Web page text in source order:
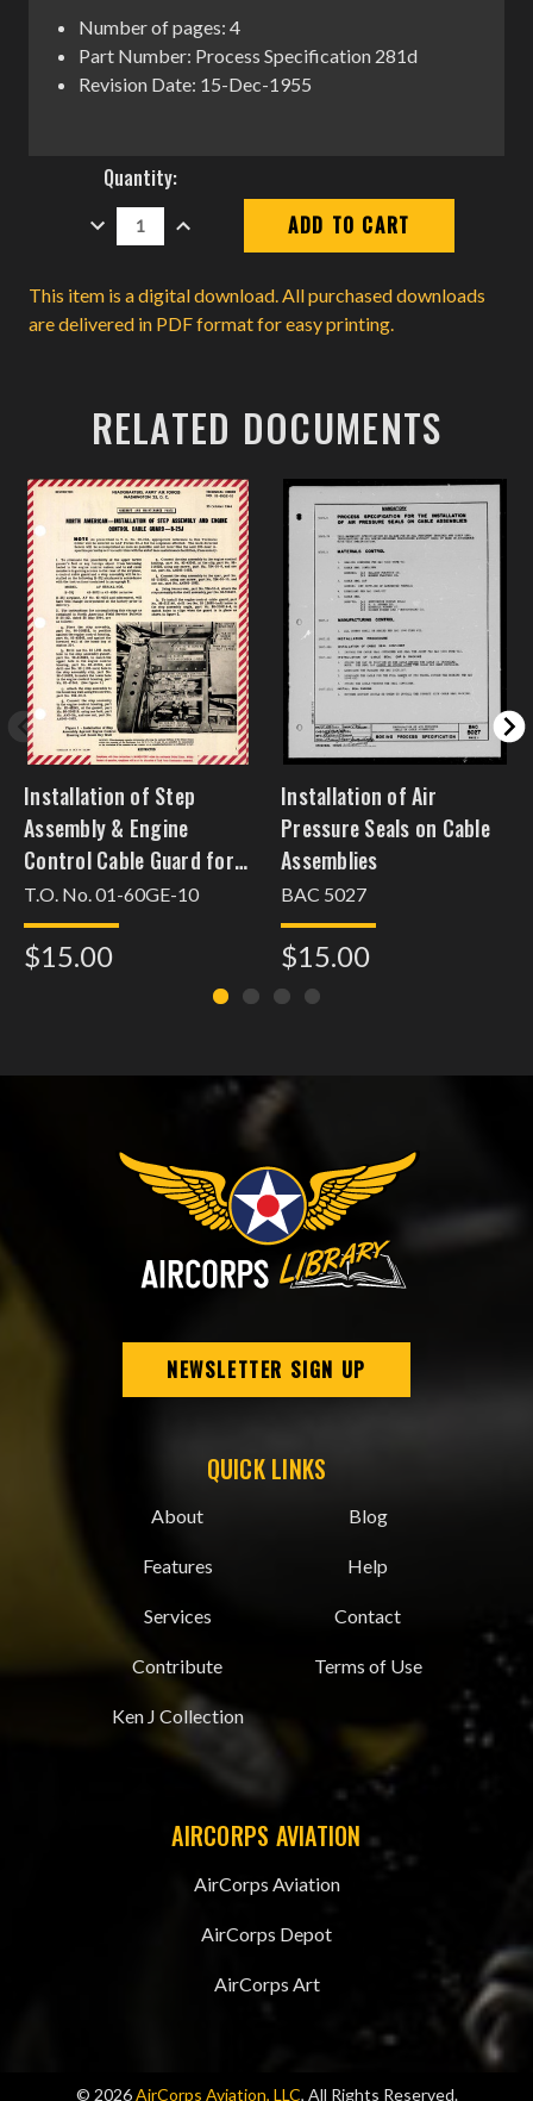
Number of pages: 4
Part Number: Process Specification 281d
Revision Date: 15-Dec-1955
Current
Stock:
Quantity:
DECREASE
QUANTITY:
INCREASE
QUANTITY:
This item is a digital download. All purchased downloads
are delivered in PDF format for easy printing.
RELATED DOCUMENTS
Installation of Step
Assembly & Engine
Control Cable Guard for
B-25J
T.O. No. 01-60GE-10
$15.00
Installation of Air
Pressure Seals on Cable
Assemblies
BAC 5027
$15.00
NEWSLETTER SIGN UP
QUICK LINKS
About
Features
Services
Contribute
Ken J Collection
Blog
Help
Contact
Terms of Use
AIRCORPS AVIATION
AirCorps Aviation
AirCorps Depot
AirCorps Art
© 2026AirCorps Aviation, LLC, All Rights Reserved.